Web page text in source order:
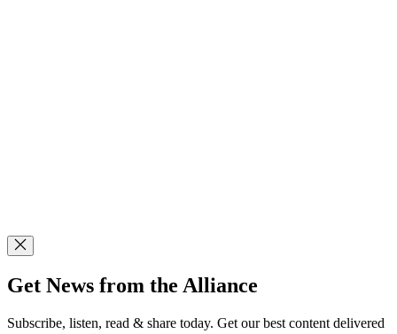
Get News from the Alliance
Subscribe, listen, read & share today. Get our best content delivered